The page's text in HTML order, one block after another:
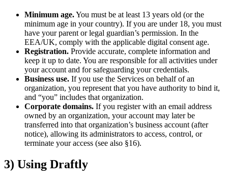
Minimum age.You must be at least 13 years old (or the
minimum age in your country). If you are under 18, you must
have your parent or legal guardian’s permission. In the
EEA/UK, comply with the applicable digital consent age.
Registration. Provide accurate, complete information and
keep it up to date. You are responsible for all activities under
your account and for safeguarding your credentials.
Business use. If you use the Services on behalf of an
organization, you represent that you have authority to bind it,
and “you” includes that organization.
Corporate domains. If you register with an email address
owned by an organization, your account may later be
transferred into that organization’s business account (after
notice), allowing its administrators to access, control, or
terminate your access (see also §16).
3) Using Draftly